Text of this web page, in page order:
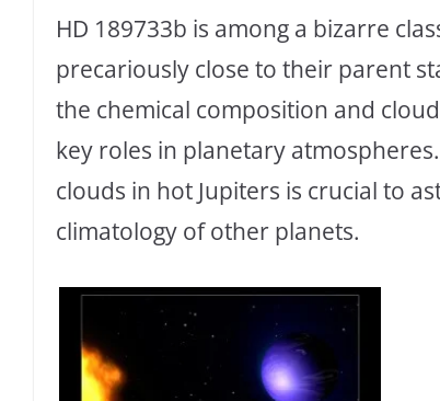
HD 189733b is among a bizarre
precariously close to their parent
the chemical composition and
key roles in planetary
clouds in hot Jupiters is crucial to
climatology of other planets.